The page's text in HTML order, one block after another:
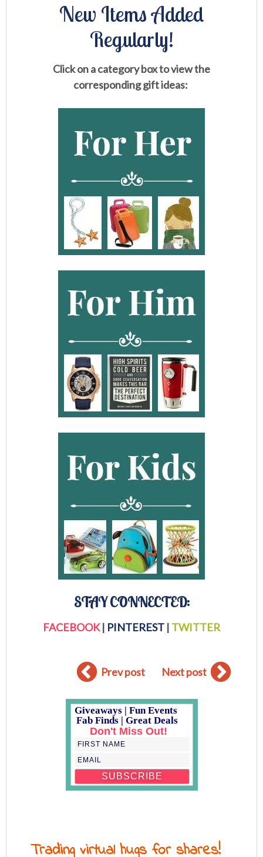
New Items Added
Regularly!
Click on a category box to view the
corresponding gift ideas:
STAY CONNECTED:
FACEBOOK| PINTEREST | TWITTER
Prev post Next post
Don't Miss Out!
Giveaways | Fun Events
Fab Finds | Great Deals
Trading virtual hugs for shares!